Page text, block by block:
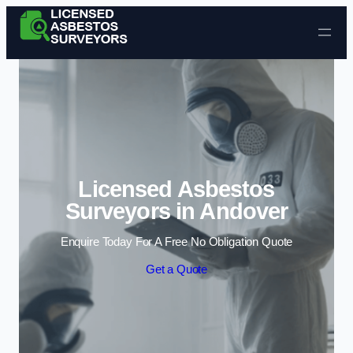
Skip to content
Licensed Asbestos
Surveyors in Andover
Enquire Today For A Free No Obligation Quote
Get a Quote